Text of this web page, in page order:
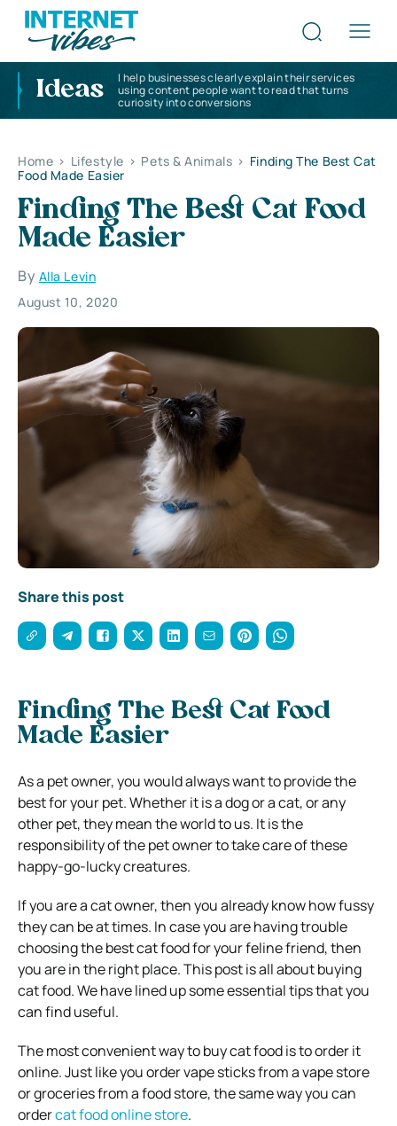
Ideas
I help businesses clearly explain their services
using content people want to read that turns
curiosity into conversions
Home > Lifestyle > Pets & Animals > Finding The Best Cat
Food Made Easier
Finding The Best Cat Food
Made Easier
By Alla Levin
August 10, 2020
Share this post
Finding The Best Cat Food
Made Easier
As a pet owner, you would always want to provide the
best for your pet. Whether it is a dog or a cat, or any
other pet, they mean the world to us. It is the
responsibility of the pet owner to take care of these
happy-go-lucky creatures.
If you are a cat owner, then you already know how fussy
they can be at times. In case you are having trouble
choosing the best cat food for your feline friend, then
you are in the right place. This post is all about buying
cat food. We have lined up some essential tips that you
can find useful.
The most convenient way to buy cat food is to order it
online. Just like you order vape sticks from a vape store
or groceries from a food store, the same way you can
ordercat food online store.